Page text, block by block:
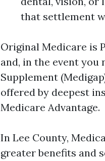
that settlement
Original Medicare is
and, in the event
Supplement
offered by deepest
Medicare Advantage.
In Lee County,
greater benefits and